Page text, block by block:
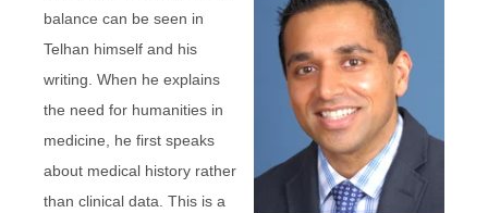
balance can be seen in
Telhan himself and his
writing. When he explains
the need for humanities in
medicine, he first speaks
about medical history rather
than clinical data. This is a